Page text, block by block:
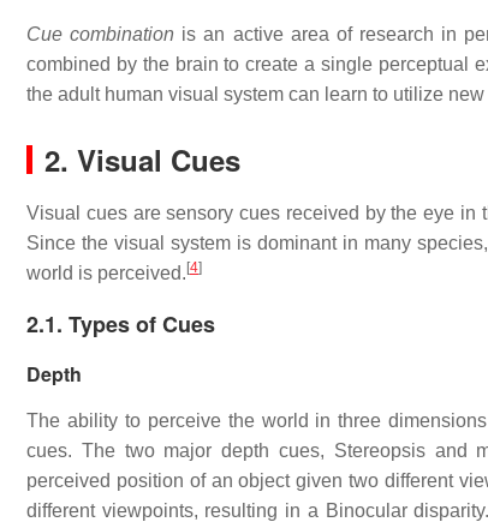
Cue combination is an active area of research in
combined by the brain to create a single perceptual
the adult human visual system can learn to utilize
2. Visual Cues
Visual cues are sensory cues received by the eye
Since the visual system is dominant in many
world is perceived. [4]
2.1. Types of Cues
Depth
The ability to perceive the world in three
cues. The two major depth cues, Stereopsis
perceived position of an object given two different
different viewpoints, resulting in a Binocular